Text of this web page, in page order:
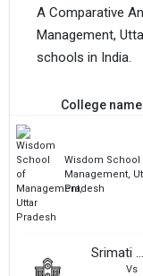
A Comparative
Management,
schools in India.
College name
Wisdom School
Management,
Pradesh
Srimati Murtimati Sanskrit Vidyapeeth
Vs